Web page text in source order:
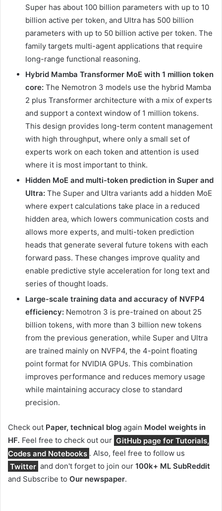
Super has about 100 billion parameters with up to 10
billion active per token, and Ultra has 500 billion
parameters with up to 50 billion active per token. The
family targets multi-agent applications that require
long-range functional reasoning.
Hybrid Mamba Transformer MoE with 1 million token
core: The Nemotron 3 models use the hybrid Mamba
2 plus Transformer architecture with a mix of experts
and support a context window of 1 million tokens.
This design provides long-term content management
with high throughput, where only a small set of
experts work on each token and attention is used
where it is most important to think.
Hidden MoE and multi-token prediction in Super and
Ultra: The Super and Ultra variants add a hidden MoE
where expert calculations take place in a reduced
hidden area, which lowers communication costs and
allows more experts, and multi-token prediction
heads that generate several future tokens with each
forward pass. These changes improve quality and
enable predictive style acceleration for long text and
series of thought loads.
Large-scale training data and accuracy of NVFP4
efficiency: Nemotron 3 is pre-trained on about 25
billion tokens, with more than 3 billion new tokens
from the previous generation, while Super and Ultra
are trained mainly on NVFP4, the 4-point floating
point format for NVIDIA GPUs. This combination
improves performance and reduces memory usage
while maintaining accuracy close to standard
precision.
Check out Paper, technical blog again Model weights in
HF. Feel free to check out our GitHub page for Tutorials,
Codes and Notebooks . Also, feel free to follow us
Twitter and don't forget to join our 100k+ ML SubReddit
and Subscribe to Our newspaper.